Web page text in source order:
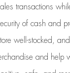
transactions
of cash and
well-stocked, and
and help